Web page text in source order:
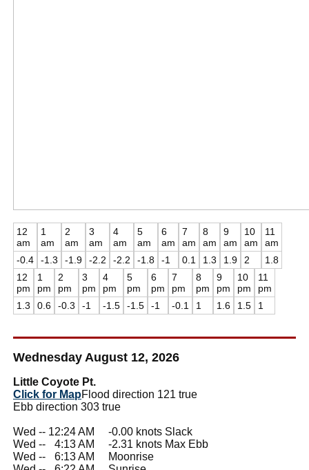
12
am
-0.4
1
am
-1.3
2
am
-1.9
3
am
-2.2
4
am
-2.2
5
am
-1.8
6
am
-1
7
am
0.1
8
am
1.3
9
am
1.9
10
am
2
11
am
1.8
12
pm
1.3
1
pm
0.6
2
pm
-0.3
3
pm
-1
4
pm
-1.5
5
pm
-1.5
6
pm
-1
7
pm
-0.1
8
pm
1
9
pm
1.6
10
pm
1.5
11
pm
1
Wednesday August 12, 2026
Little Coyote Pt.
Click for MapFlood direction 121 true
Ebb direction 303 true
Wed -- 12:24 AM -0.00 knots Slack
Wed --
4:13 AM -2.31 knots Max Ebb
Wed --
6:13 AM Moonrise